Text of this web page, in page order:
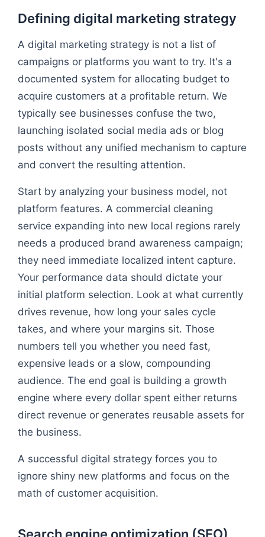
Defining digital marketing strategy
A digital marketing strategy is not a list of
campaigns or platforms you want to try. It's a
documented system for allocating budget to
acquire customers at a profitable return. We
typically see businesses confuse the two,
launching isolated social media ads or blog
posts without any unified mechanism to capture
and convert the resulting attention.
Start by analyzing your business model, not
platform features. A commercial cleaning
service expanding into new local regions rarely
needs a produced brand awareness campaign;
they need immediate localized intent capture.
Your performance data should dictate your
initial platform selection. Look at what currently
drives revenue, how long your sales cycle
takes, and where your margins sit. Those
numbers tell you whether you need fast,
expensive leads or a slow, compounding
audience. The end goal is building a growth
engine where every dollar spent either returns
direct revenue or generates reusable assets for
the business.
A successful digital strategy forces you to
ignore shiny new platforms and focus on the
math of customer acquisition.